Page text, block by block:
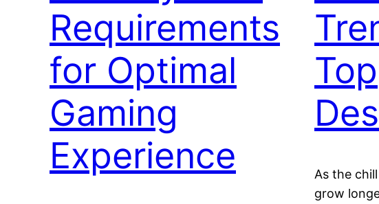
Requirements
for Optimal
Gaming
Experience
Top
As the
grow